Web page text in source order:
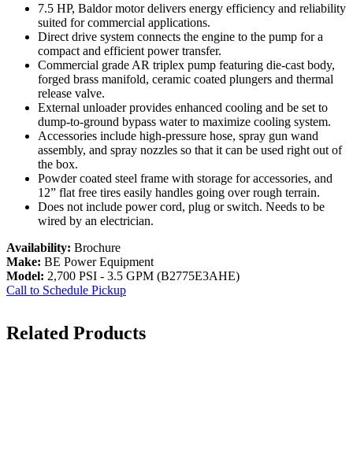
7.5 HP, Baldor motor delivers energy efficiency and reliability
suited for commercial applications.
Direct drive system connects the engine to the pump for a
compact and efficient power transfer.
Commercial grade AR triplex pump featuring die-cast body,
forged brass manifold, ceramic coated plungers and thermal
release valve.
External unloader provides enhanced cooling and be set to
dump-to-ground bypass water to maximize cooling system.
Accessories include high-pressure hose, spray gun wand
assembly, and spray nozzles so that it can be used right out of
the box.
Powder coated steel frame with storage for accessories, and
12” flat free tires easily handles going over rough terrain.
Does not include power cord, plug or switch. Needs to be
wired by an electrician.
Availability: Brochure
Make: BE Power Equipment
Model: 2,700 PSI - 3.5 GPM (B2775E3AHE)
Call to Schedule Pickup
Related Products